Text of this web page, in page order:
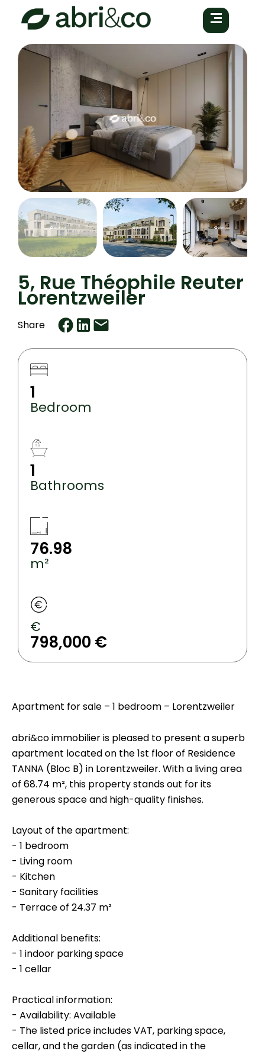
5, Rue Théophile Reuter
Lorentzweiler
Share
1
Bedroom
1
Bathrooms
76.98
m²
€
798,000 €
Apartment for sale – 1 bedroom – Lorentzweiler
abri&co immobilier is pleased to present a superb
apartment located on the 1st floor of Residence
TANNA (Bloc B) in Lorentzweiler. With a living area
of 68.74 m², this property stands out for its
generous space and high-quality finishes.
Layout of the apartment:
- 1 bedroom
- Living room
- Kitchen
- Sanitary facilities
- Terrace of 24.37 m²
Additional benefits:
- 1 indoor parking space
- 1 cellar
Practical information:
- Availability: Available
- The listed price includes VAT, parking space,
cellar, and the garden (as indicated in the